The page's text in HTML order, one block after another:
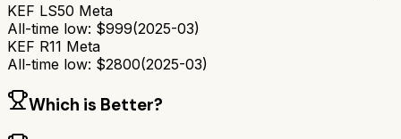
KEF LS50 Meta
All-time low: $999(2025-03)
KEF R11 Meta
All-time low: $2800(2025-03)
Which is Better?